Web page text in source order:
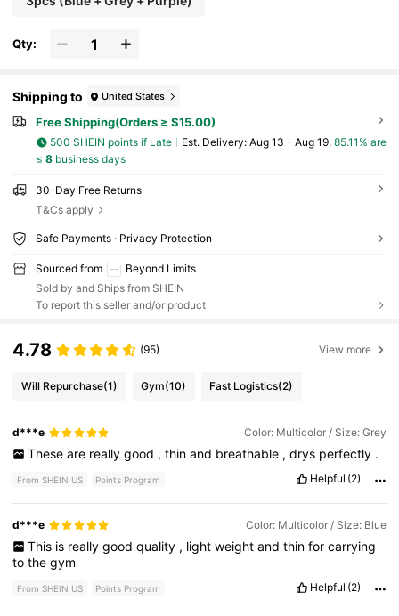
Qty:
Shipping to United States
Free Shipping(Orders ≥ $15.00)
500 SHEIN points if Late ​Est. Delivery: Aug 13 - Aug 19, 85.11% are
≤ 8business days
30-Day Free Returns
T&Cs apply
Safe Payments · Privacy Protection
Sourced from
Beyond Limits
Sold by and Ships from SHEIN
To report this seller and/or product
4.78 (95) View more
Will Repurchase(1) Gym(10) Fast Logistics(2)
d***e Color: Multicolor / Size: Grey
These are really good , thin and breathable , drys perfectly .
From SHEIN US Points Program Helpful (2)
d***e Color: Multicolor / Size: Blue
This is really good quality , light weight and thin for carrying
tothegym
From SHEIN US Points Program Helpful (2)